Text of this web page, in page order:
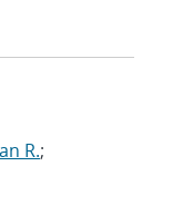
R.;